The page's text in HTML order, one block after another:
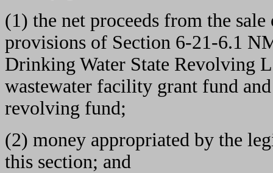
(1) the net proceeds from the
provisions of Section 6-21-6.1
Drinking Water State Revolving
wastewater facility grant fund
revolving fund;
(2) money appropriated by the
this section; and